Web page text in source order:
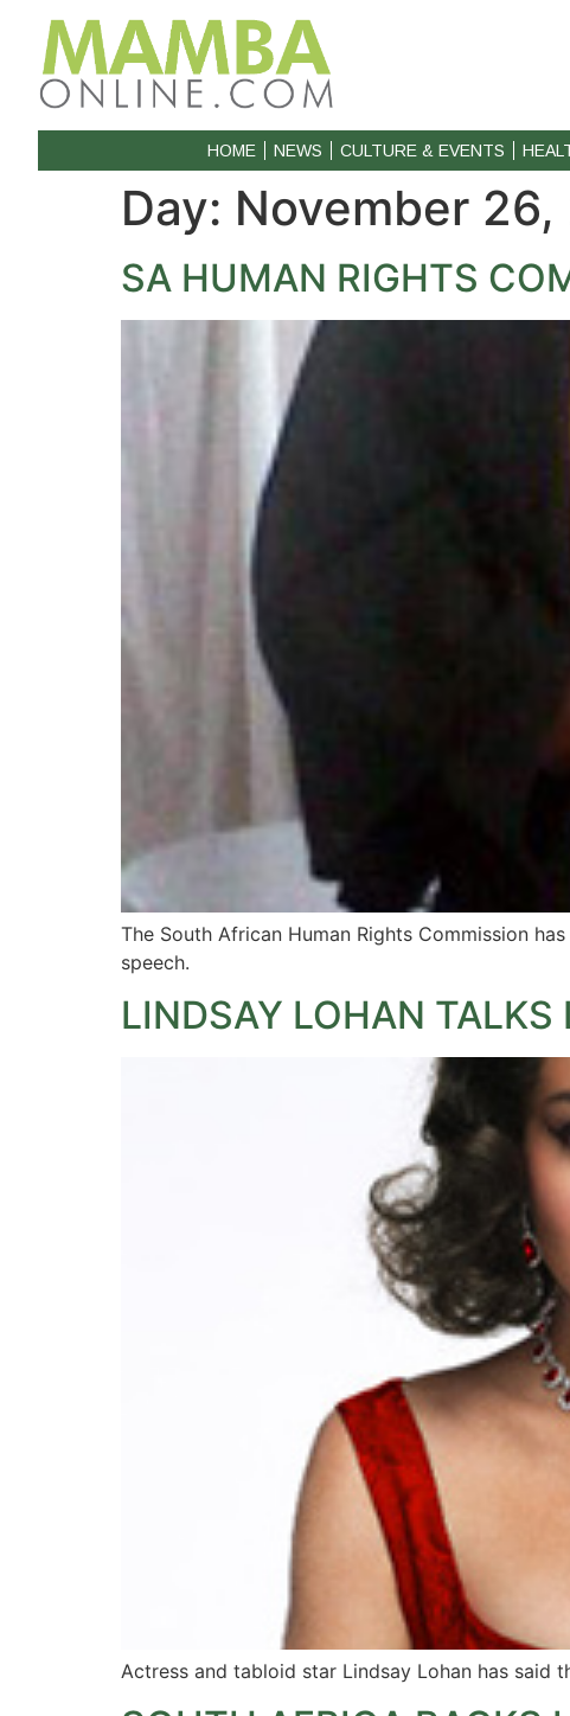
HOME NEWS CULTURE & EVENTS
Day: November 26,
SA HUMAN RIGHTS
The South African Human Rights Commission
speech.
LINDSAY LOHAN TALKS
Actress and tabloid star Lindsay Lohan has said